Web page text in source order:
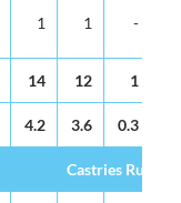
1 1 -
14 12 1
4.2 3.6 0.3
Castries Rural